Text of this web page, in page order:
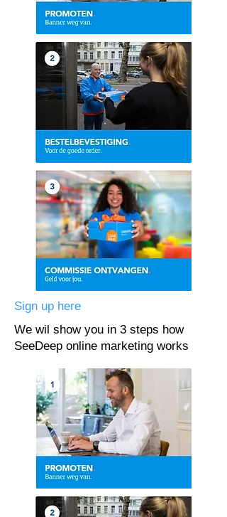
Sign up here
We wil show you in 3 steps how
SeeDeep online marketing works